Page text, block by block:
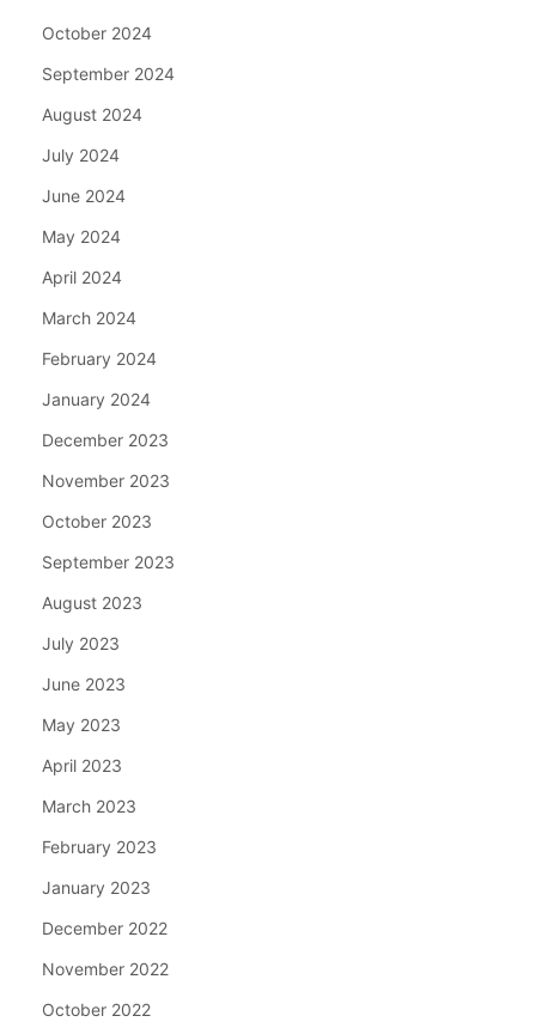
October 2024
September 2024
August 2024
July 2024
June 2024
May 2024
April 2024
March 2024
February 2024
January 2024
December 2023
November 2023
October 2023
September 2023
August 2023
July 2023
June 2023
May 2023
April 2023
March 2023
February 2023
January 2023
December 2022
November 2022
October 2022